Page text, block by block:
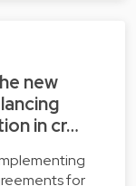
new
in cr…
for